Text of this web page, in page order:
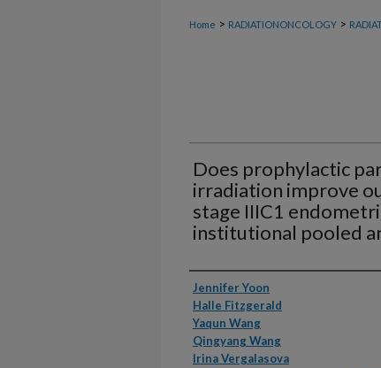
Home > RADIATIONONCOLOGY >
Does prophylactic
irradiation improve
stage IIIC1
institutional pooled
Authors
Jennifer Yoon
Halle Fitzgerald
Yaqun Wang
Qingyang Wang
Irina Vergalasova